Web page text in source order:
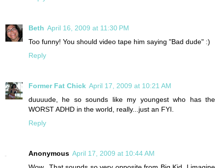
Beth April 16, 2009 at 11:30 PM
Too funny! You should video tape him saying "Bad dude" :)
Reply
Former Fat Chick April 17, 2009 at 10:21 AM
duuuude, he so sounds like my youngest who has the
WORST ADHD in the world, really...just an FYI.
Reply
Anonymous April 17, 2009 at 10:44 AM